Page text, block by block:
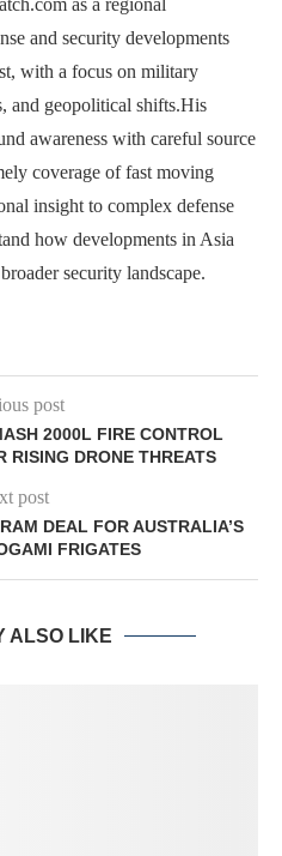
as a regional
and security developments
with a focus on military
and geopolitical shifts.His
awareness with careful source
coverage of fast moving
insight to complex defense
how developments in Asia
security landscape.
post
2000L FIRE CONTROL
RISING DRONE THREATS
post
DEAL FOR AUSTRALIA’S
FRIGATES
ALSO LIKE